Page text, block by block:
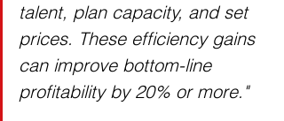
talent, plan capacity, and set
prices. These efficiency gains
can improve bottom-line
profitability by 20% or more."